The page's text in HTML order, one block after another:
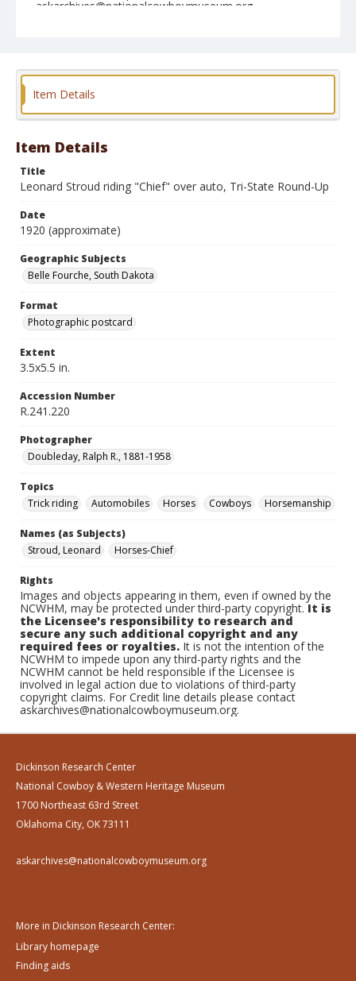
askarchives@nationalcowboymuseum.org.
Photographic postcard
Item Details
Item Details
Title
Leonard Stroud riding "Chief" over auto, Tri-State Round-Up
Date
1920 (approximate)
Geographic Subjects
Belle Fourche, South Dakota
Format
Photographic postcard
Extent
3.5x5.5 in.
Accession Number
R.241.220
Photographer
Doubleday, Ralph R., 1881-1958
Topics
Trick riding
Automobiles Horses Cowboys Horsemanship
Names (as Subjects)
Stroud, Leonard
Horses-Chief
Rights
Images and objects appearing in them, even if owned by the
NCWHM, may be protected under third-party copyright.It is
the Licensee's responsibility to research and
secure any such additional copyright and any
required fees or royalties. It is not the intention of the
NCWHM to impede upon any third-party rights and the
NCWHM cannot be held responsible if the Licensee is
involved in legal action due to violations of third-party
copyright claims. For Credit line details please contact
askarchives@nationalcowboymuseum.org.
Dickinson Research Center
National Cowboy & Western Heritage Museum
1700 Northeast 63rd Street
Oklahoma City, OK 73111
askarchives@nationalcowboymuseum.org
More in Dickinson Research Center:
Library homepage
Finding aids